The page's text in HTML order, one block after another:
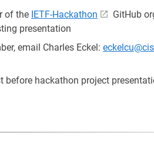
of the IETF-Hackathon
GitHub
presentation
email Charles Eckel:
before hackathon project